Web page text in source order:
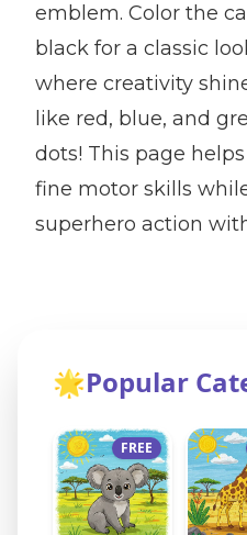
emblem. Color the
black for a classic
where creativity
like red, blue, and
dots! This page
fine motor skills
superhero action
🌟Popular
FREE